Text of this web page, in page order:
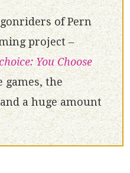
of Pern
project –
You Choose
the
a huge amount